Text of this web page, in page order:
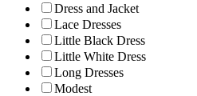
Dress and Jacket
Lace Dresses
Little Black Dress
Little White Dress
Long Dresses
Modest